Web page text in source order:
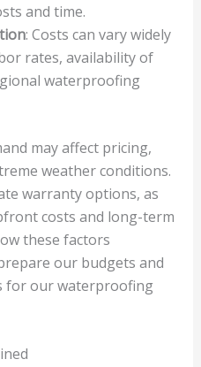
and time.
: Costs can vary widely
rates, availability of
waterproofing
may affect pricing,
weather conditions.
warranty options, as
costs and long-term
these factors
our budgets and
for our waterproofing